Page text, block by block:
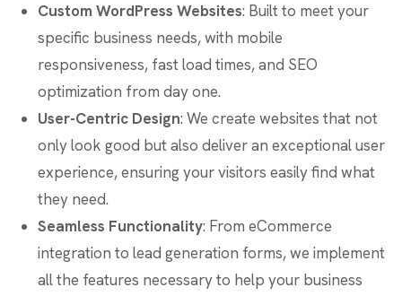
Custom WordPress Websites: Built to meet your
specific business needs, with mobile
responsiveness, fast load times, and SEO
optimization from day one.
User-Centric Design: We create websites that not
only look good but also deliver an exceptional user
experience, ensuring your visitors easily find what
they need.
Seamless Functionality: From eCommerce
integration to lead generation forms, we implement
all the features necessary to help your business